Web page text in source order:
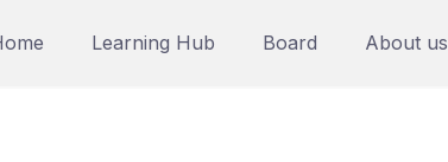
Learning Hub Board About us